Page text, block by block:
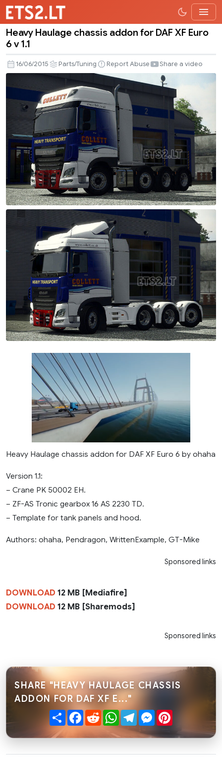
Heavy
chassis
addon
for
DAF
6
v
Heavy Haulage chassis addon for DAF XF Euro
6 v 1.1
16/06/2015 Parts/Tuning Report Abuse Share a video
Heavy Haulage chassis addon for DAF XF Euro 6 by ohaha
Version 1.1:
– Crane PK 50002 EH.
– ZF-AS Tronic gearbox 16 AS 2230 TD.
– Template for tank panels and hood.
Authors: ohaha, Pendragon, WrittenExample, GT-Mike
Sponsored links
DOWNLOAD 12 MB [Mediafire]
DOWNLOAD 12 MB [Sharemods]
Sponsored links
SHARE "HEAVY HAULAGE CHASSIS
ADDON FOR DAF XF E..."
ShareFacebook
RedditWhatsApp
TelegramMessenger